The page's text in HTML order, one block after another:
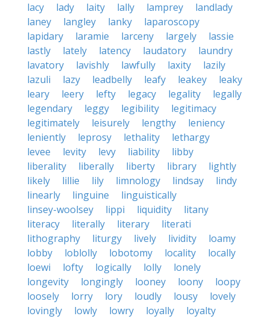
lacy
lady laity lally lamprey
landlady
laney
langley lanky
laparoscopy
lapidary
laramie larceny largely
lassie
lastly
lately latency laudatory
laundry
lavatory
lavishly lawfully laxity
lazily
lazuli
lazy leadbelly leafy leakey
leaky
leary
leery lefty legacy legality
legally
legendary
leggy legibility
legitimacy
legitimately
leisurely lengthy
leniency
leniently
leprosy lethality
lethargy
levee
levity levy liability
libby
liberality
liberally liberty library
lightly
likely
lillie lily limnology lindsay
lindy
linearly
linguine
linguistically
linsey-woolsey
lippi liquidity
litany
literacy
literally literary
literati
lithography
liturgy lively lividity
loamy
lobby
loblolly lobotomy locality
locally
loewi
lofty logically lolly
lonely
longevity
longingly looney loony
loopy
loosely
lorry lory loudly lousy
lovely
lovingly
lowly lowry loyally
loyalty